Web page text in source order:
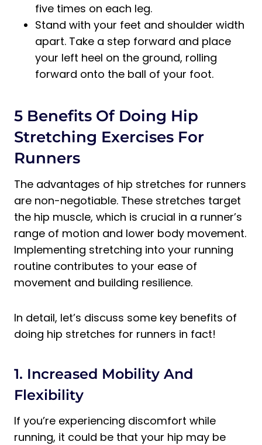
five times on each leg.
Stand with your feet and shoulder width
apart. Take a step forward and place
your left heel on the ground, rolling
forward onto the ball of your foot.
5 Benefits Of Doing Hip
Stretching Exercises For
Runners
The advantages of hip stretches for runners
are non-negotiable. These stretches target
the hip muscle, which is crucial in a runner’s
range of motion and lower body movement.
Implementing stretching into your running
routine contributes to your ease of
movement and building resilience.
In detail, let’s discuss some key benefits of
doing hip stretches for runners in fact!
1. Increased Mobility And
Flexibility
If you’re experiencing discomfort while
running, it could be that your hip may be